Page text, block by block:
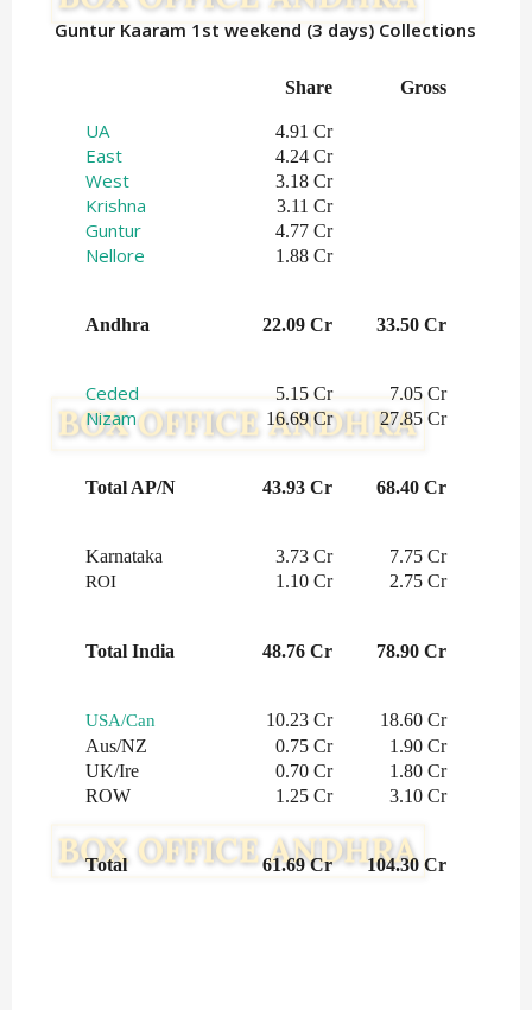
Guntur Kaaram 1st weekend (3 days) Collections
Share Gross
UA 4.91 Cr
East 4.24 Cr
West 3.18 Cr
Krishna 3.11 Cr
Guntur 4.77 Cr
Nellore 1.88 Cr
Andhra 22.09 Cr 33.50 Cr
Ceded 5.15 Cr 7.05 Cr
Nizam 16.69 Cr 27.85 Cr
Total AP/N 43.93 Cr 68.40 Cr
Karnataka 3.73 Cr 7.75 Cr
ROI 1.10 Cr 2.75 Cr
Total India 48.76 Cr 78.90 Cr
USA/Can 10.23 Cr
18.60 Cr
Aus/NZ
0.75 Cr
1.90 Cr
UK/Ire
0.70 Cr
1.80 Cr
ROW
1.25 Cr 3.10 Cr
Total 61.69 Cr 104.30 Cr